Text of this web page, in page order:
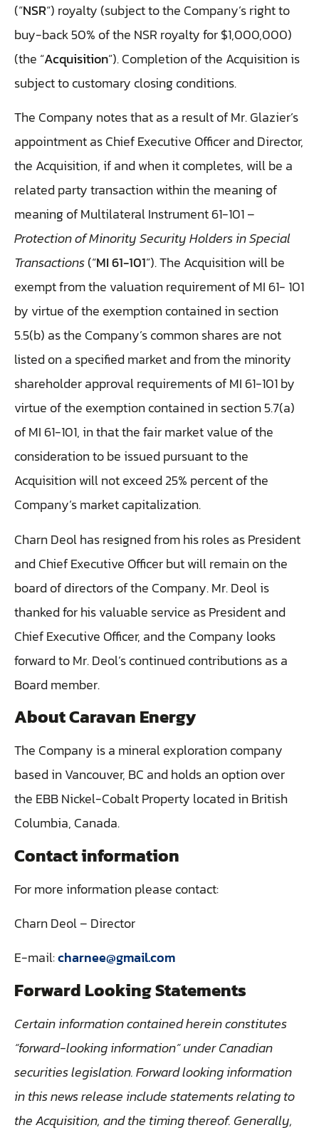
(“NSR“) royalty (subject to the Company’s right to
buy-back 50% of the NSR royalty for $1,000,000)
(the “Acquisition”). Completion of the Acquisition is
subject to customary closing conditions.
The Company notes that as a result of Mr. Glazier’s
appointment as Chief Executive Officer and Director,
the Acquisition, if and when it completes, will be a
related party transaction within the meaning of
meaning of Multilateral Instrument 61-101 –
Protection of Minority Security Holders in Special
Transactions(“MI 61-101”). The Acquisition will be
exempt from the valuation requirement of MI 61- 101
by virtue of the exemption contained in section
5.5(b) as the Company’s common shares are not
listed on a specified market and from the minority
shareholder approval requirements of MI 61-101 by
virtue of the exemption contained in section 5.7(a)
of MI 61-101, in that the fair market value of the
consideration to be issued pursuant to the
Acquisition will not exceed 25% percent of the
Company’s market capitalization.
‎Charn Deol has resigned from his roles as President
and Chief Executive Officer but will remain on the
board of directors of the Company. Mr. Deol is
thanked for his valuable service as President and
Chief Executive Officer, and the Company looks
forward to Mr. Deol’s continued contributions as a
Board member.
About Caravan Energy
The Company is a mineral exploration company
based in Vancouver, BC and holds an option over
the EBB Nickel-Cobalt Property located in British
Columbia, Canada.
Contact information
For more information please contact:
Charn Deol – Director
E-mail:charnee@gmail.com
Forward Looking Statements
Certain information contained herein constitutes
“forward-looking information” under Canadian
securities legislation. Forward looking information
in this news release include statements relating to
the Acquisition, and the timing thereof. Generally,